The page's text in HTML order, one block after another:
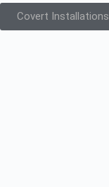
Covert Installations